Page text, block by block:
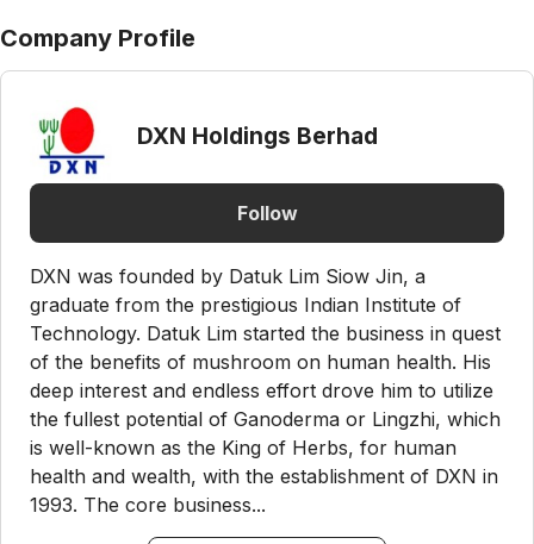
Company Profile
DXN Holdings Berhad
Follow
DXN was founded by Datuk Lim Siow Jin, a
graduate from the prestigious Indian Institute of
Technology. Datuk Lim started the business in quest
of the benefits of mushroom on human health. His
deep interest and endless effort drove him to utilize
the fullest potential of Ganoderma or Lingzhi, which
is well-known as the King of Herbs, for human
health and wealth, with the establishment of DXN in
1993. The core business...